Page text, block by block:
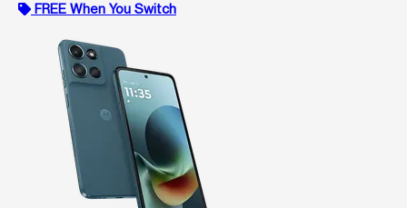
FREE When You Switch